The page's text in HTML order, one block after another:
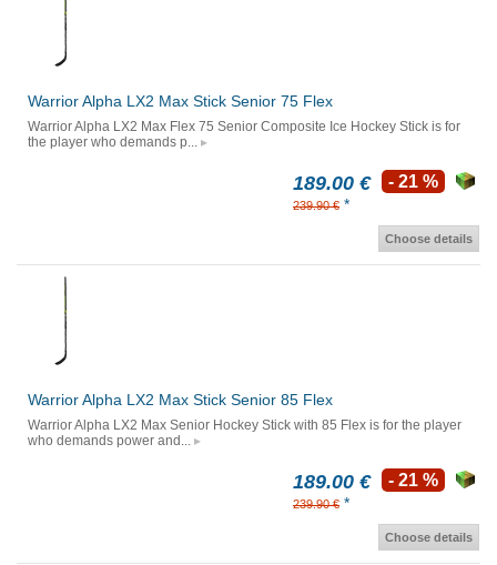
Warrior Alpha LX2 Max Stick Senior 75 Flex
Warrior Alpha LX2 Max Flex 75 Senior Composite Ice Hockey Stick is for
the player who demands p...
189.00 €
239.90 € *
- 21 %
Choose details
Warrior Alpha LX2 Max Stick Senior 85 Flex
Warrior Alpha LX2 Max Senior Hockey Stick with 85 Flex is for the player
who demands power and...
189.00 €
239.90 € *
- 21 %
Choose details